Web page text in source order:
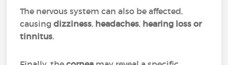
The nervous system can also be affected,
causingdizziness, headaches, hearing loss or
tinnitus.